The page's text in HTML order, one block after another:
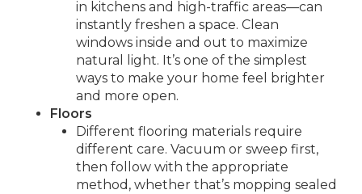
in kitchens and high-traffic areas—can
instantly freshen a space. Clean
windows inside and out to maximize
natural light. It’s one of the simplest
ways to make your home feel brighter
and more open.
Floors
Different flooring materials require
different care. Vacuum or sweep first,
then follow with the appropriate
method, whether that’s mopping sealed